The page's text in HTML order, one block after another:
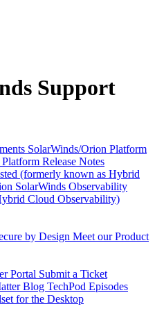
Support
SolarWinds/Orion Platform
Release Notes
(formerly known as Hybrid
SolarWinds Observability
Cloud Observability)
by Design Meet our Product
Portal Submit a Ticket
Blog TechPod Episodes
for the Desktop